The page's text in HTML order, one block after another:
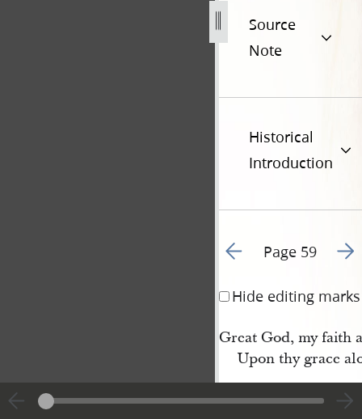
Source
Note
Historical
Introduction
Go to previous page 60
Page 59 Go
Hide editing marks
Great God, my faith
Upon thy grace
4 Thus, with my